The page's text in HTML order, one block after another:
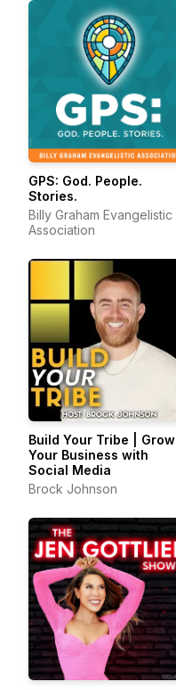
GPS: God. People.
Stories.
Billy Graham Evangelistic
Association
Build Your Tribe | Grow
Your Business with
Social Media
Brock Johnson